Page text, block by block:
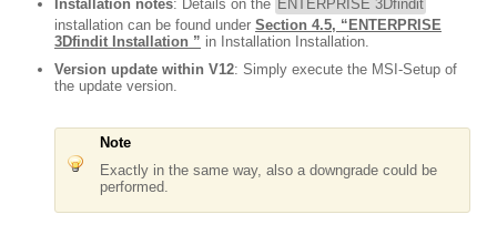
Installation notes: Details on the ENTERPRISE 3Dfindit
installation can be found under Section 4.5, “ENTERPRISE
3Dfindit Installation ” in Installation Installation.
Version update within V12: Simply execute the MSI-Setup of
the update version.
Note
Exactly in the same way, also a downgrade could be
performed.